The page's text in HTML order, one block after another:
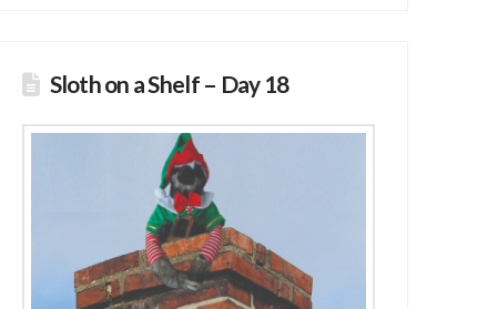
Sloth on a Shelf – Day 18